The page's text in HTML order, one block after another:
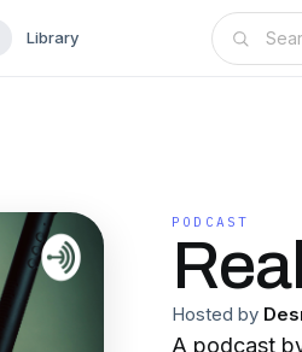
Library
PODCAST
Hosted by
A podcast